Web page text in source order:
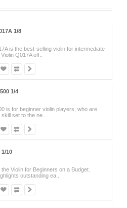
1/8
is the best-selling violin for intermediate
Q017A off..
1/4
is for beginner violin players, who are
set to the ne..
10
Violin for Beginners on a Budget.
outstanding ea..